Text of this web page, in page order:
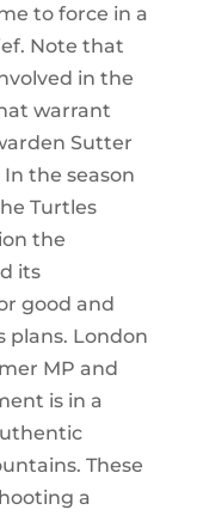
to force in a
Note that
in the
warrant
Sutter
the season
Turtles
the
its
good and
plans. London
MP and
is in a
These
a